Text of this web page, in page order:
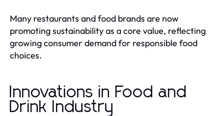
Many restaurants and food brands are now
promoting sustainability as a core value, reflecting
growing consumer demand for responsible food
choices.
Innovations in Food and
Drink Industry